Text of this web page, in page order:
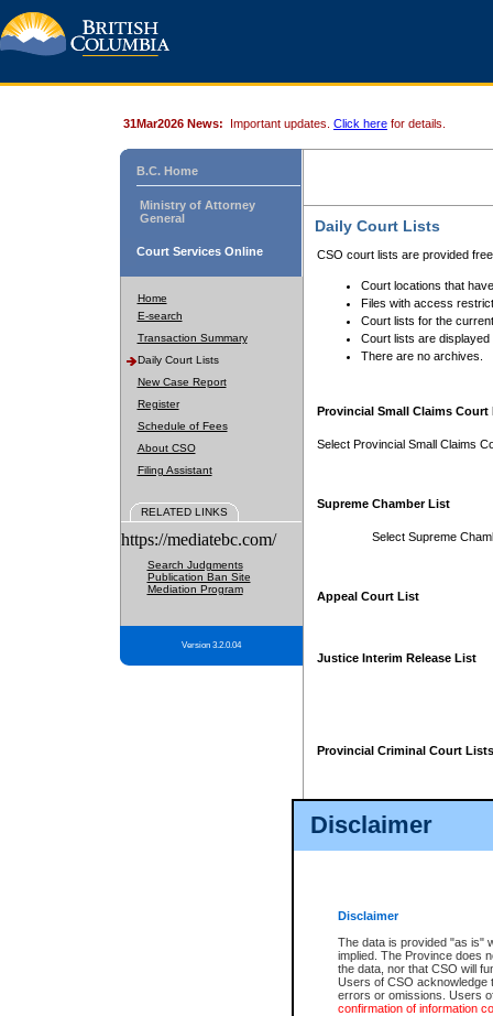
Disclaimer
Disclaimer
The data is provided "as is"
implied. The Province does
the data, nor that CSO will
Users of CSO acknowledge
errors or omissions. Users
confirmation of information
31Mar2026 News: Important updates. Click here for details.
B.C. Home
Ministry of Attorney
General
Court Services Online
Home
E-search
Transaction Summary
Daily Court Lists
New Case Report
Register
Schedule of Fees
About CSO
Filing Assistant
RELATED LINKS
https://mediatebc.com/
Search Judgments
Publication Ban Site
Mediation Program
Version 3.2.0.04
Daily Court Lists
CSO court lists are provided
Court locations that
Files with access
Court lists for the
Court lists are displayed
There are no archives.
Provincial Small Claims Court
Select Provincial Small Claims
Supreme Chamber List
Select Supreme
Appeal Court List
Justice Interim Release List
Provincial Criminal Court Lists